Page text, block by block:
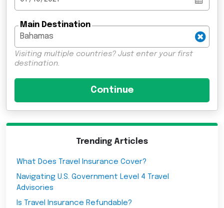
Main Destination
Visiting multiple countries? Just enter your first
destination.
Trending Articles
What Does Travel Insurance Cover?
Navigating U.S. Government Level 4 Travel
Advisories
Is Travel Insurance Refundable?